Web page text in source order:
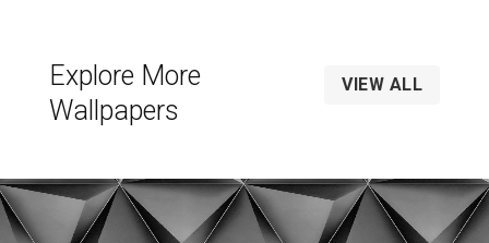
Explore More
Wallpapers
VIEW ALL